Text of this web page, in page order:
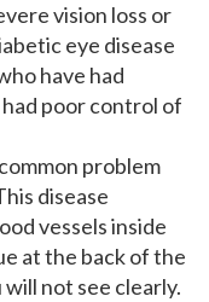
vision loss or
eye disease
have had
poor control of
problem
disease
vessels inside
at the back of the
not see clearly.